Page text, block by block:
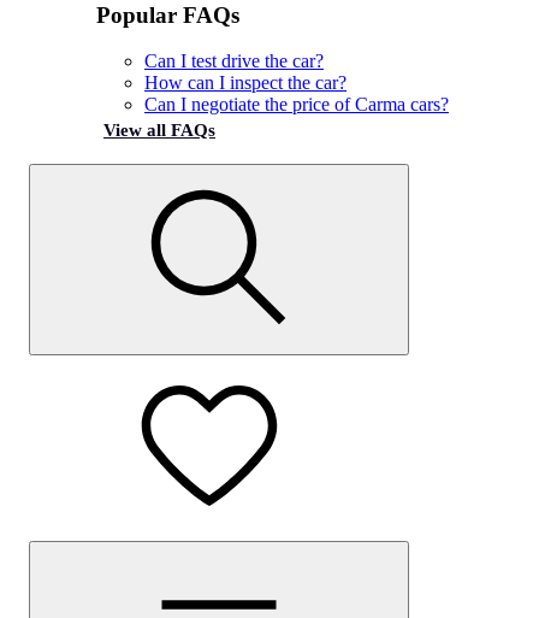
Popular FAQs
Can I test drive the car?
How can I inspect the car?
Can I negotiate the price of Carma cars?
View all FAQs